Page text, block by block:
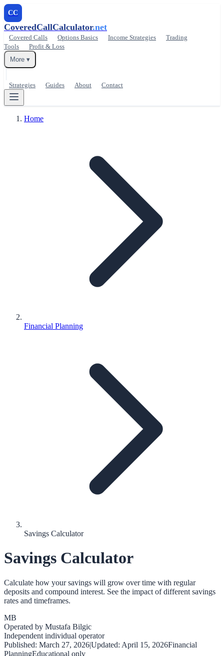
CC
CoveredCallCalculator.net
Covered Calls Options Basics Income Strategies
Trading
Tools
Profit & Loss
More ▾
Strategies Guides About Contact
Home
Financial Planning
Savings Calculator
Savings Calculator
Calculate how your savings will grow over time with regular
deposits and compound interest. See the impact of different savings
rates and timeframes.
MB
Operated by Mustafa Bilgic
Independent individual operator
Published: March 27, 2026|Updated: April 15, 2026Financial
PlanningEducational only